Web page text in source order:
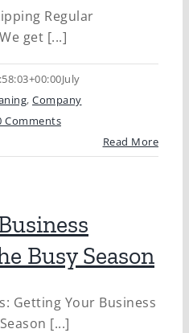
Regular
get [...]
July
, Company
Comments
Read More
Busy Season
Getting Your Business
[...]